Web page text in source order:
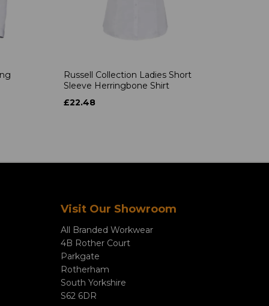
Russell Collection Ladies Short
Sleeve Herringbone Shirt
£22.48
Visit Our Showroom
All Branded Workwear
4B Rother Court
Parkgate
Rotherham
South Yorkshire
S62 6DR